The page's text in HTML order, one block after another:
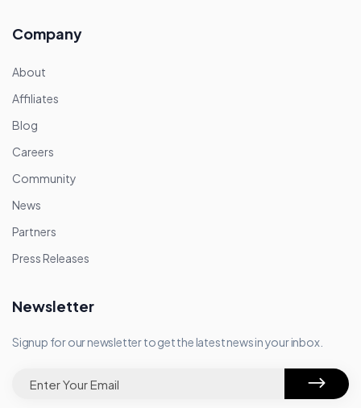
Company
About
Affiliates
Blog
Careers
Community
News
Partners
Press Releases
Newsletter
Signup for our newsletter to get the latest news in your inbox.